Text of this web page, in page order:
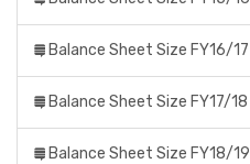
Balance Sheet Size FY16/17
Balance Sheet Size FY17/18
Balance Sheet Size FY18/19